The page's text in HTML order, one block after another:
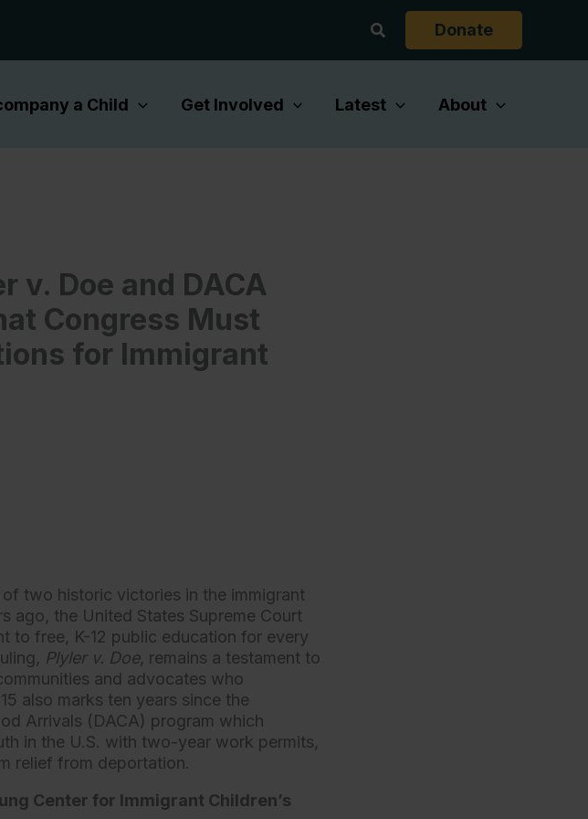
Search Donate
a Child Get Involved Latest About
v. Doe and DACA
Congress Must
for Immigrant
two historic victories in the immigrant
ago, the United States Supreme Court
to free, K-12 public education for every
Plyler v. Doe, remains a testament to
and advocates who
also marks ten years since the
Arrivals (DACA) program which
in the U.S. with two-year work permits,
relief from deportation.
Center for Immigrant Children’s